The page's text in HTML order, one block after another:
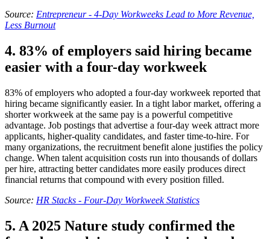
Source: Entrepreneur - 4-Day Workweeks Lead to More Revenue,
Less Burnout
4. 83% of employers said hiring became
easier with a four-day workweek
83% of employers who adopted a four-day workweek reported that
hiring became significantly easier. In a tight labor market, offering a
shorter workweek at the same pay is a powerful competitive
advantage. Job postings that advertise a four-day week attract more
applicants, higher-quality candidates, and faster time-to-hire. For
many organizations, the recruitment benefit alone justifies the policy
change. When talent acquisition costs run into thousands of dollars
per hire, attracting better candidates more easily produces direct
financial returns that compound with every position filled.
Source: HR Stacks - Four-Day Workweek Statistics
5. A 2025 Nature study confirmed the